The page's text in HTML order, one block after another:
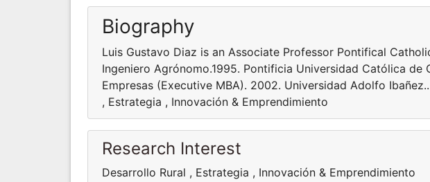
Biography
Luis Gustavo Diaz is an Associate Professor Pontifical
Ingeniero Agrónomo.1995. Pontificia Universidad Católica de
Empresas (Executive MBA). 2002. Universidad Adolfo
, Estrategia , Innovación & Emprendimiento
Research Interest
Desarrollo Rural , Estrategia , Innovación & Emprendimiento